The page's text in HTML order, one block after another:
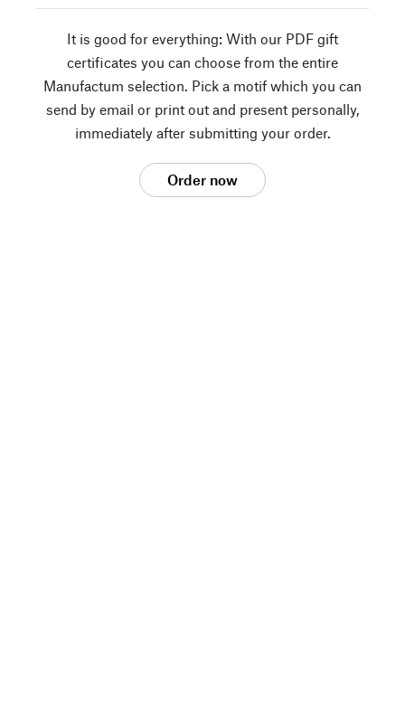
It is good for everything: With our PDF gift
certificates you can choose from the entire
Manufactum selection. Pick a motif which you can
send by email or print out and present personally,
immediately after submitting your order.
Order now